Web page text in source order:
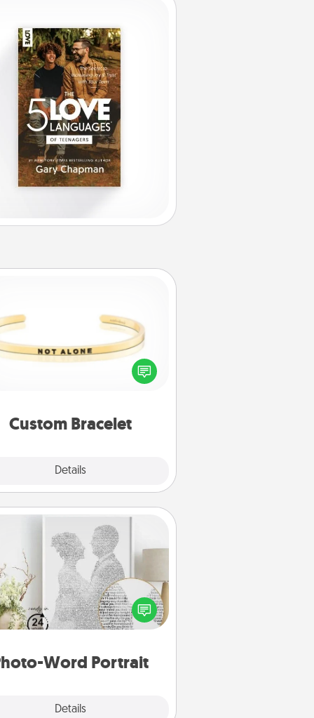
Custom Bracelet
Details
In a season where many feel
you can remind your loved
Word Portrait
Details
Photo-Word Portrait
a heartfelt letter to your loved
one. Then, have it made into a
photo-word portrait!